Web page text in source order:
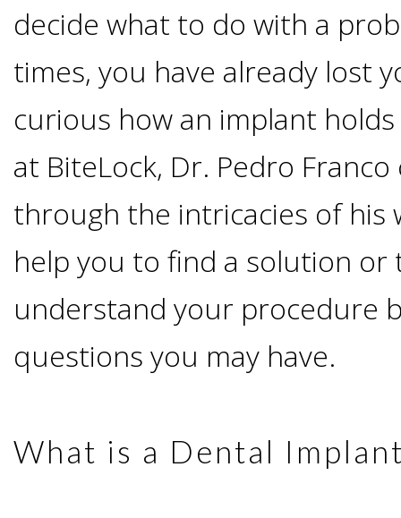
Ahmed
Zaidi,
DMD
Tour
the
Technology
All-
on-
4®
Treatment
Concept
Trefoil™
Implants
Implants
Why
It's
Important
To
Replace
Teeth
The
Process
Moving
Forward
Gallery
Referring
Doctors
Contact
decide what to do with a
times, you have already lost
curious how an implant
at BiteLock, Dr. Pedro Franco
through the intricacies of his
help you to find a solution
understand your procedure
questions you may have.
What is a Dental